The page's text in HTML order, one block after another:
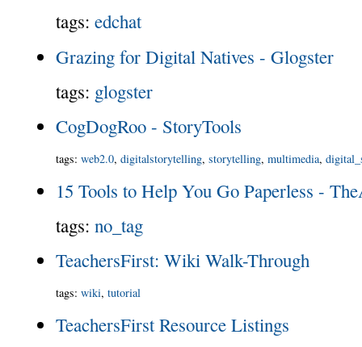
tags:edchat
Grazing for Digital Natives - Glogster
tags: glogster
CogDogRoo - StoryTools
tags:web2.0,digitalstorytelling,storytelling,multimedia,
15 Tools to Help You Go Paperless -
tags:no_tag
TeachersFirst: Wiki Walk-Through
tags:wiki,tutorial
TeachersFirst Resource Listings